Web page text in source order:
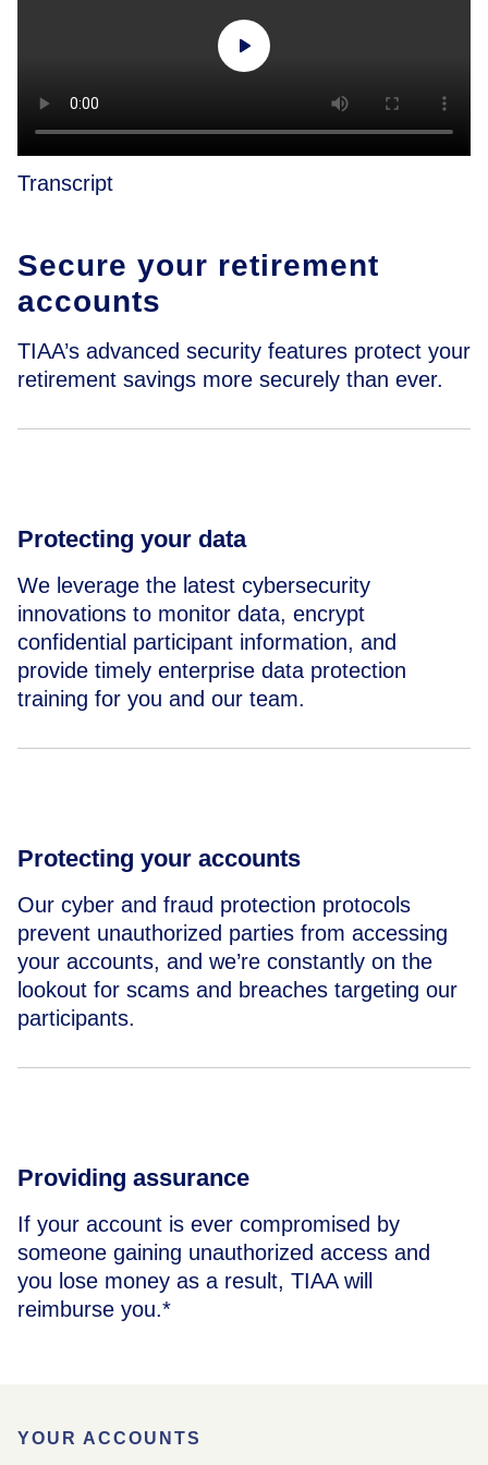
Transcript
Secure your retirement
accounts
TIAA’s advanced security features protect your
retirement savings more securely than ever.
Protecting your data
We leverage the latest cybersecurity
innovations to monitor data, encrypt
confidential participant information, and
provide timely enterprise data protection
training for you and our team.
Protecting your accounts
Our cyber and fraud protection protocols
prevent unauthorized parties from accessing
your accounts, and we’re constantly on the
lookout for scams and breaches targeting our
participants.
Providing assurance
If your account is ever compromised by
someone gaining unauthorized access and
you lose money as a result, TIAA will
reimburse you.*
YOUR ACCOUNTS